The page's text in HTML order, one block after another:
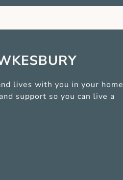
lives with you in your home
support so you can live a